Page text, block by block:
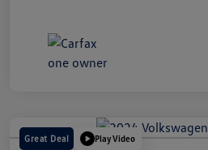
Great Deal Play Video